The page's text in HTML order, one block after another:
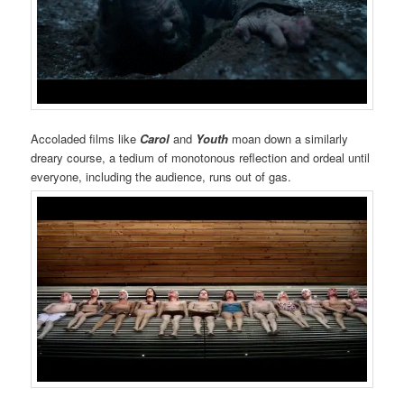
Accoladed films like Carol and Youth moan down a similarly
dreary course, a tedium of monotonous reflection and ordeal until
everyone, including the audience, runs out of gas.